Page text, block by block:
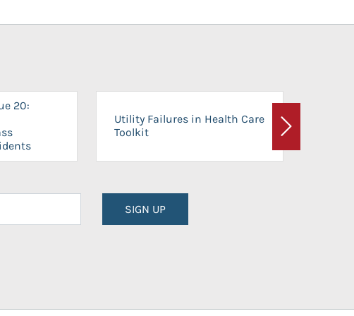
20:
Utility Failures in Health Care
Toolkit
Next
SIGN UP